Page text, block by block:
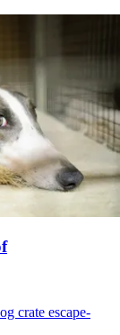
crate escape-